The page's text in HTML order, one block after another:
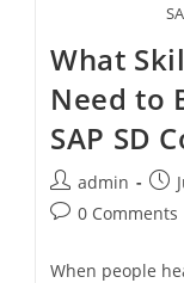
What
Need to
SAP SD
admin
0 Comments
When people